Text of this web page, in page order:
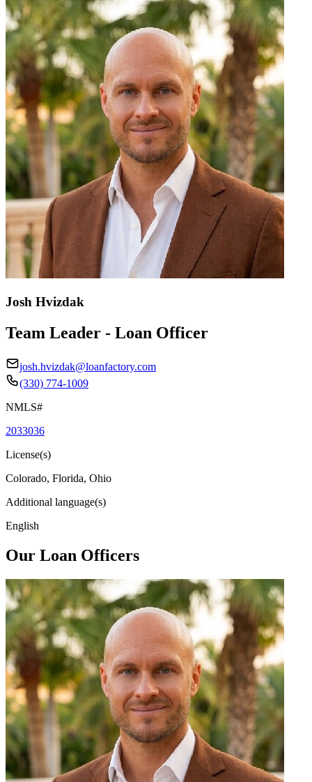
Josh Hvizdak
Team Leader - Loan Officer
josh.hvizdak@loanfactory.com
(330) 774-1009
NMLS#
2033036
License(s)
Colorado, Florida, Ohio
Additional language(s)
English
Our Loan Officers